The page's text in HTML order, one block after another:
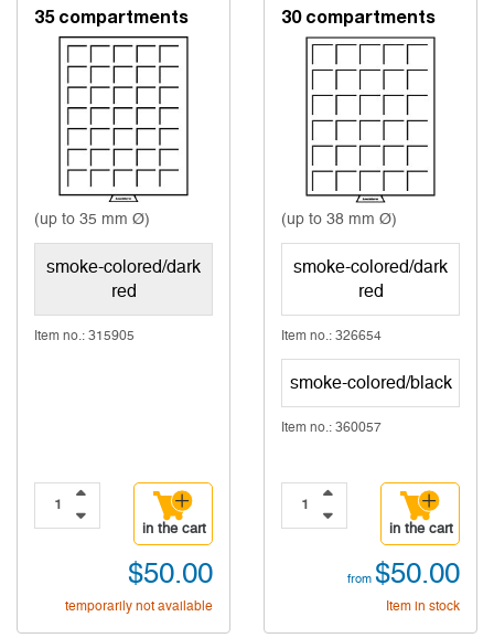
35 compartments
(up to 35 mm Ø)
smoke-colored/dark
red
Item no.: 315905
in the cart
$50.00
temporarily not available
30 compartments
(up to 38 mm Ø)
smoke-colored/dark
red
Item no.: 326654
smoke-colored/black
Item no.: 360057
in the cart
from $50.00
Item in stock